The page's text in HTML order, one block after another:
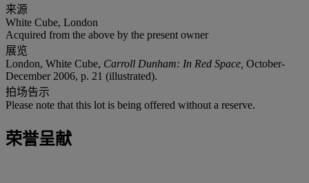
来源
White Cube, London
Acquired from the above by the present owner
展览
London, White Cube, Carroll Dunham: In Red Space, October-
December 2006, p. 21 (illustrated).
拍场告示
Please note that this lot is being offered without a reserve.
荣誉呈献